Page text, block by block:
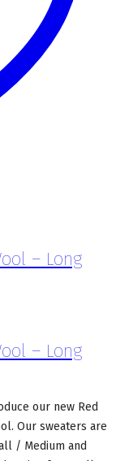
– Long
– Long
our new Red
Our sweaters are
/ Medium and